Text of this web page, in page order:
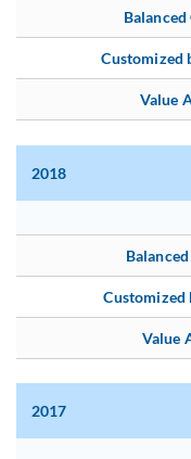
Customized
Value
2018
Customized
Value
2017